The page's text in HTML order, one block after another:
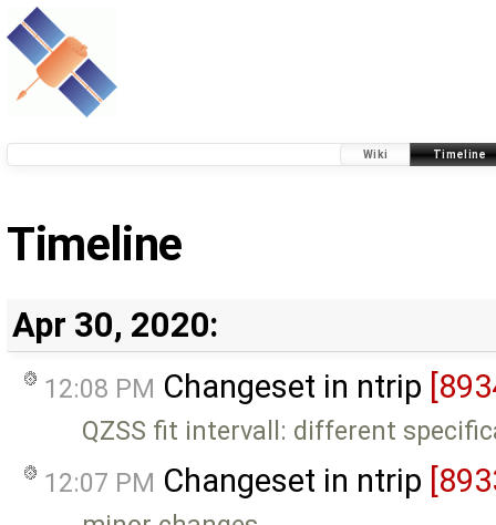
Wiki Timeline
Timeline
Apr 30, 2020:
12:08 PM Changeset in ntrip
QZSS fit intervall: different
12:07 PM Changeset in ntrip